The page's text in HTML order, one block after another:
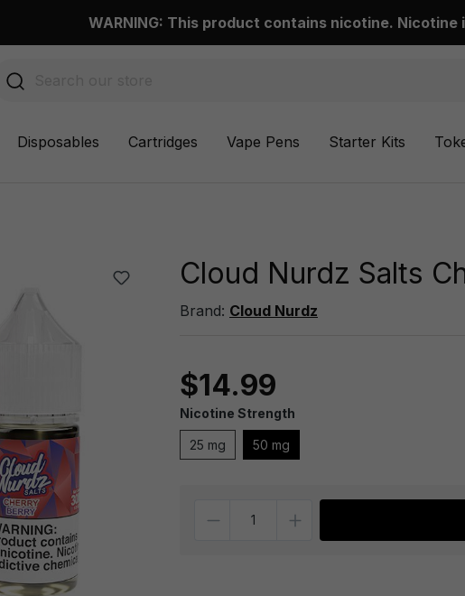
WARNING: This product contains nicotine.
Disposables Cartridges Vape Pens Starter Kits
Cloud Nurdz Salts
Brand: Cloud Nurdz
$14.99
Nicotine Strength
25 mg 50 mg